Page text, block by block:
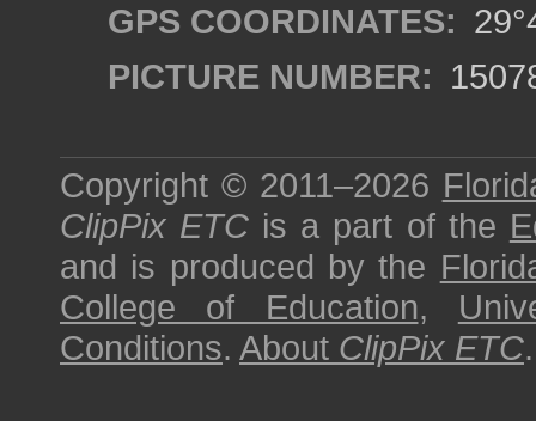
GPS COORDINATES:
PICTURE NUMBER:
Copyright © 2011–2026
ClipPix ETC is a part of the
and is produced by the
College of Education,
Conditions. About ClipPix ETC.